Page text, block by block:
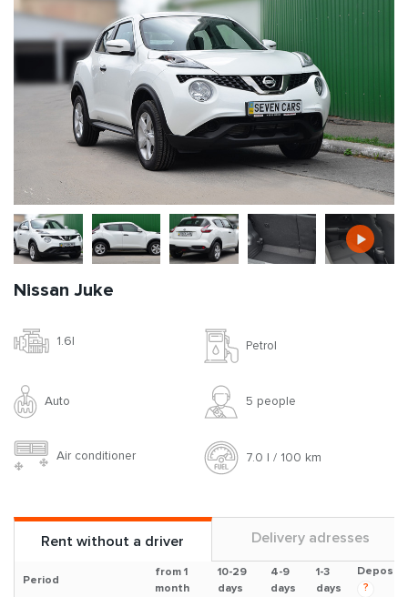
Nissan Juke
1.6l Petrol
Auto 5 people
Air conditioner 7.0 l / 100 km
Rent without a driver Delivery adresses
Period
from 1
month
10-29
days
4-9
days
1-3
days
Deposit
?